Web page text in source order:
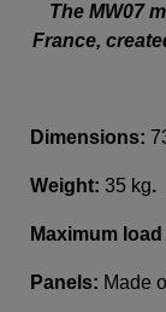
The MW07
France,
Dimensions:
Weight: 35 kg.
Maximum
Panels: Made